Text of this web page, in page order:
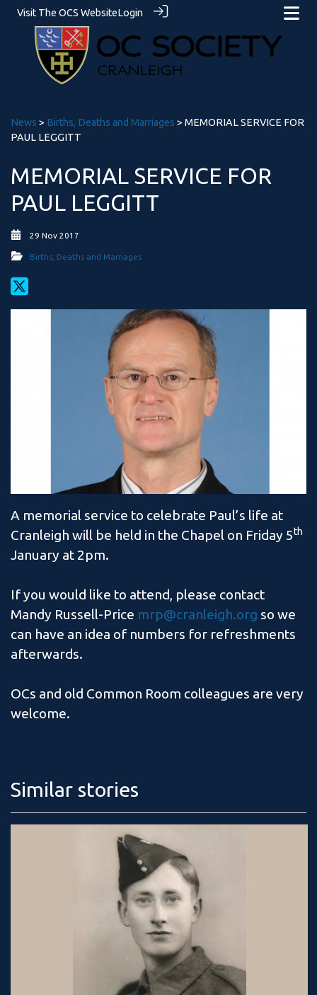
Visit The OCS WebsiteLogin
News > Births, Deaths and Marriages > MEMORIAL SERVICE FOR
PAUL LEGGITT
MEMORIAL SERVICE FOR
PAUL LEGGITT
29 Nov 2017
Births, Deaths and Marriages
A memorial service to celebrate Paul’s life at
Cranleigh will be held in the Chapel on Friday 5th
January at 2pm.
If you would like to attend, please contact
Mandy Russell-Price mrp@cranleigh.org so we
can have an idea of numbers for refreshments
afterwards.
OCs and old Common Room colleagues are very
welcome.
Similar stories